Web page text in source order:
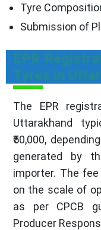
Tyre
Submission of
EPR
Tyres in
The EPR
Uttarakhand
₹50,000,
generated by
importer. The
on the scale of
as per CPCB
Producer